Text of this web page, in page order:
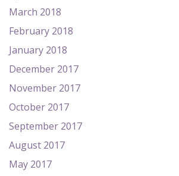
March 2018
February 2018
January 2018
December 2017
November 2017
October 2017
September 2017
August 2017
May 2017